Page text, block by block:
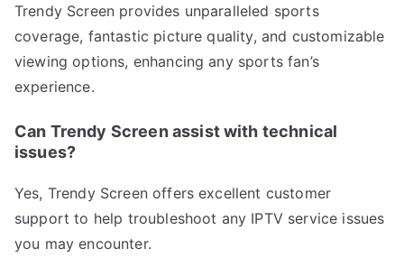
Trendy Screen provides unparalleled sports
coverage, fantastic picture quality, and customizable
viewing options, enhancing any sports fan’s
experience.
Can Trendy Screen assist with technical
issues?
Yes, Trendy Screen offers excellent customer
support to help troubleshoot any IPTV service issues
you may encounter.